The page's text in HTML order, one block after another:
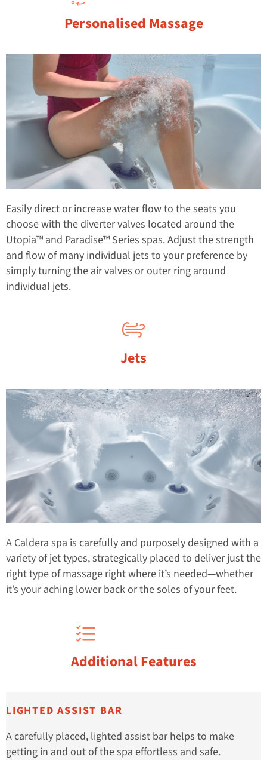
Personalised Massage
Easily direct or increase water flow to the seats you
choose with the diverter valves located around the
Utopia™ and Paradise™ Series spas. Adjust the strength
and flow of many individual jets to your preference by
simply turning the air valves or outer ring around
individual jets.
Jets
A Caldera spa is carefully and purposely designed with a
variety of jet types, strategically placed to deliver just the
right type of massage right where it’s needed—whether
it’s your aching lower back or the soles of your feet.
Additional Features
LIGHTED ASSIST BAR
A carefully placed, lighted assist bar helps to make
getting in and out of the spa effortless and safe.